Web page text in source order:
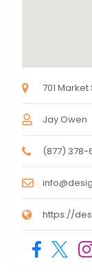
701 Market
Jay Owen
(877) 378-
https://